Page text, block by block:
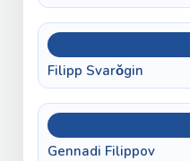
Filipp Svarǒgin
Gennadi Filippov